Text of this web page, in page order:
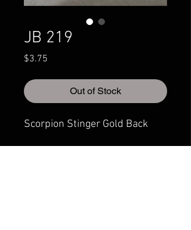
JB 219
$3.75
Out of Stock
Scorpion Stinger Gold Back